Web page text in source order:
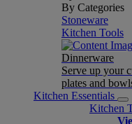
By Categories
Stoneware
Kitchen Tools
Dinnerware
Serve up your
plates and
Kitchen Essentials
Kitchen